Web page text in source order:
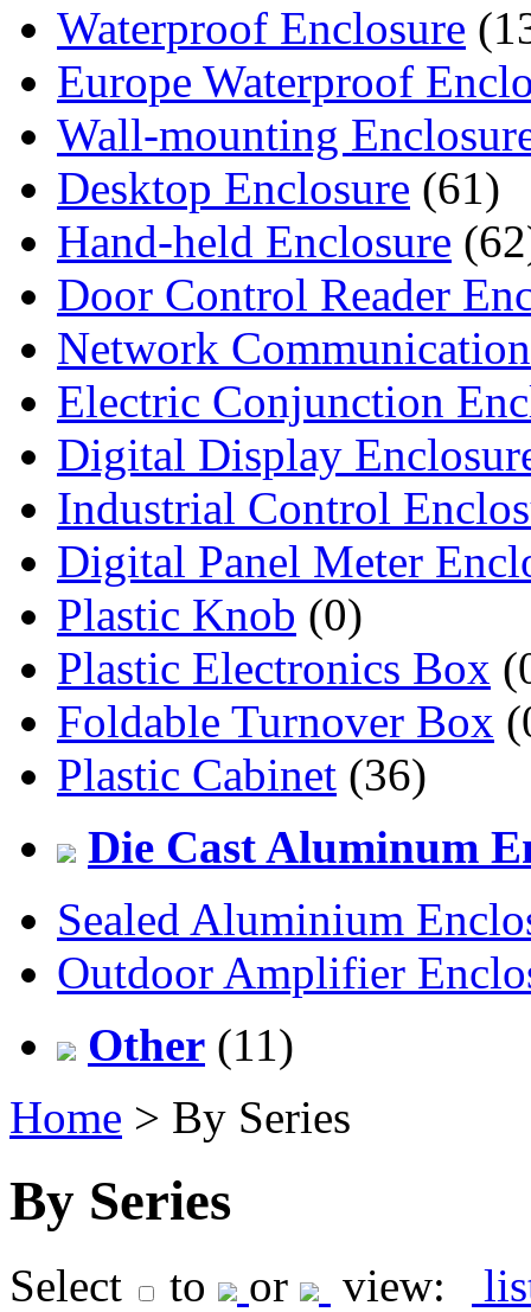
Waterproof Enclosure
Europe Waterproof
Wall-mounting
Desktop Enclosure (61)
Hand-held Enclosure
Door Control Reader
Network
Electric Conjunction
Digital Display
Industrial Control
Digital Panel Meter
Plastic Knob (0)
Plastic Electronics Box
Foldable Turnover Box
Plastic Cabinet (36)
Die Cast Aluminum
Sealed Aluminium
Outdoor Amplifier
Other (11)
Home > By Series
By Series
Select to or view: